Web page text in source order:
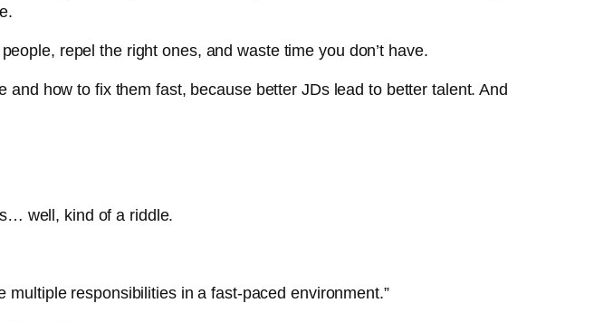
repel the right ones, and waste time you don’t have.
and how to fix them fast, because better JDs lead to better talent. And
well, kind of a riddle.
multiple responsibilities in a fast-paced environment.”